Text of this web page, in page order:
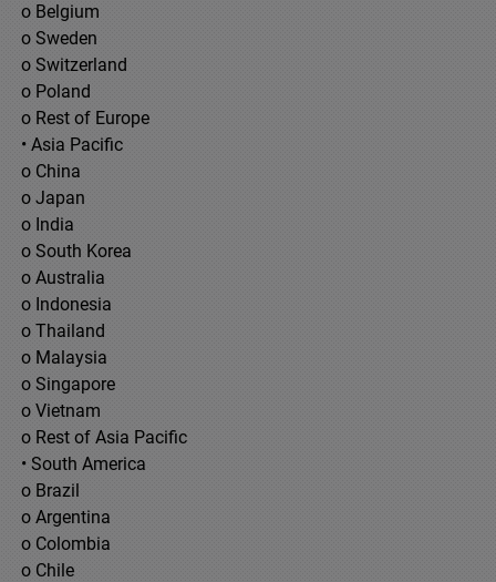
o Belgium
o Sweden
o Switzerland
o Poland
o Rest of Europe
• Asia Pacific
o China
o Japan
o India
o South Korea
o Australia
o Indonesia
o Thailand
o Malaysia
o Singapore
o Vietnam
o Rest of Asia Pacific
• South America
o Brazil
o Argentina
o Colombia
o Chile